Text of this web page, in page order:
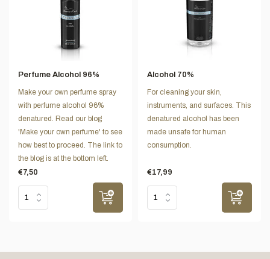
Perfume Alcohol 96%
Make your own perfume spray
with perfume alcohol 96%
denatured. Read our blog
'Make your own perfume' to see
how best to proceed. The link to
the blog is at the bottom left.
€7,50
Alcohol 70%
For cleaning your skin,
instruments, and surfaces. This
denatured alcohol has been
made unsafe for human
consumption.
€17,99